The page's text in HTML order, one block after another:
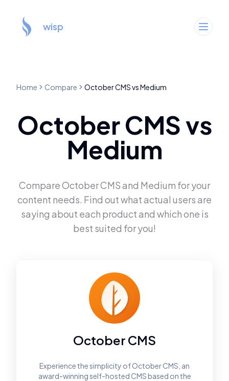
wisp
Home Compare October CMSvsMedium
October CMSvs
Medium
CompareOctober CMSand Medium for your
content needs. Find out what actual users are
saying about each product and which one is
best suited for you!
October CMS
Experience the simplicity of October CMS, an
award-winning self-hosted CMS based on the